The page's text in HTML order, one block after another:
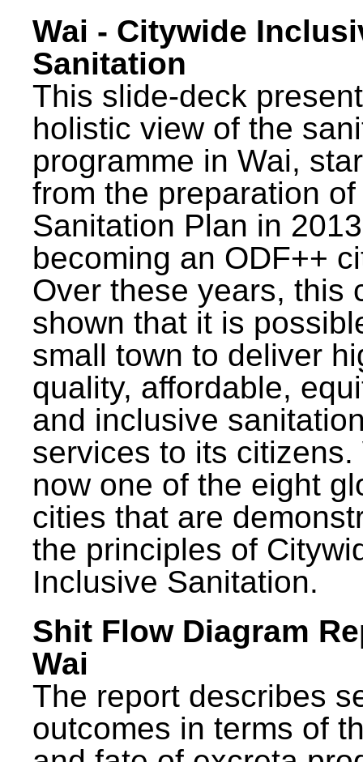
Wai - Citywide
Sanitation
This slide-deck
holistic view of the
programme in Wai,
from the preparation
Sanitation Plan in
becoming an ODF++
Over these years, this
shown that it is
small town to deliver
quality, affordable,
and inclusive
services to its citizens.
now one of the eight
cities that are
the principles of
Inclusive Sanitation.
Shit Flow Diagram
Wai
The report describes
outcomes in terms of